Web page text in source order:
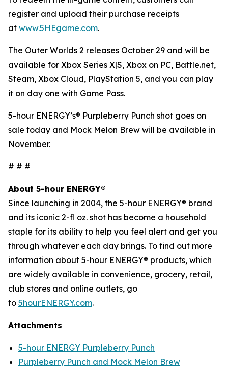
register and upload their purchase receipts
at www.5HEgame.com.
The Outer Worlds 2 releases October 29 and will be
available for Xbox Series X|S, Xbox on PC, Battle.net,
Steam, Xbox Cloud, PlayStation 5, and you can play
it on day one with Game Pass.
5-hour ENERGY’s® Purpleberry Punch shot goes on
sale today and Mock Melon Brew will be available in
November.
# # #
About 5-hour ENERGY®
Since launching in 2004, the 5-hour ENERGY® brand
and its iconic 2-fl oz. shot has become a household
staple for its ability to help you feel alert and get you
through whatever each day brings. To find out more
information about 5-hour ENERGY® products, which
are widely available in convenience, grocery, retail,
club stores and online outlets, go
to 5hourENERGY.com.
Attachments
5-hour ENERGY Purpleberry Punch
Purpleberry Punch and Mock Melon Brew